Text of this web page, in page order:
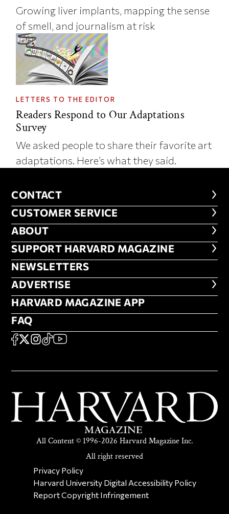
Growing liver implants, mapping the sense
of smell, and journalism at risk
LETTERS TO THE EDITOR
Readers Respond to Our Adaptations
Survey
We asked people to share their favorite art
adaptations. Here’s what they said.
CONTACT
CONTACT
CUSTOMER SERVICE
CUSTOMER SERVICE
ABOUT
ABOUT
FOOTER SUPPORT HARVARD
SUPPORT HARVARD MAGAZINE
NEWSLETTERS
NEWSLETTERS
ADVERTISE
ADVERTISE
HARVARD MAGAZINE APP
HARVARD MAGAZINE APP
FAQ
FAQ
SOCIAL
FACEBOOK
X Instagram
TikTokYouTube
All Content © 1996-2026 Harvard Magazine Inc.
All right reserved
SECONDARY FOOTER NAV
Privacy Policy
Harvard University Digital Accessibility Policy
Report Copyright Infringement